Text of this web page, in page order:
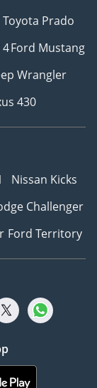
Toyota Prado
4Ford Mustang
Wrangler
430
Nissan Kicks
Challenger
Ford Territory